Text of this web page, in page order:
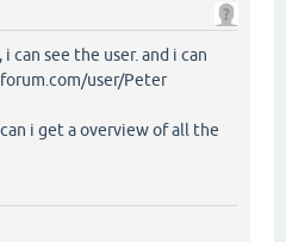
can see the user. and i can
user/Peter
i get a overview of all the